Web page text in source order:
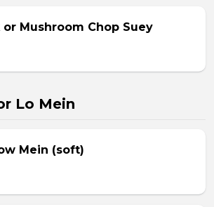
or Mushroom Chop Suey
Lo Mein
Mein (soft)